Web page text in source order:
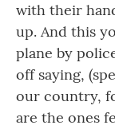
with their
up. And this
plane by
off saying,
our country,
are the ones